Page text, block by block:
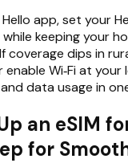
app, set your
keeping your
coverage dips in
Wi‑Fi at your
data usage in
an eSIM
for